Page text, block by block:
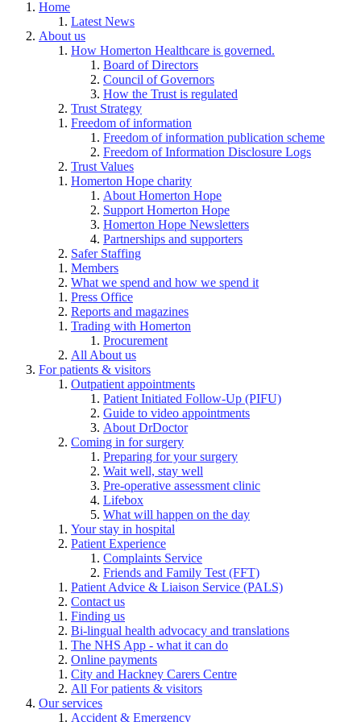
Home
Latest News
About us
How Homerton Healthcare is governed.
Board of Directors
Council of Governors
How the Trust is regulated
Trust Strategy
Freedom of information
Freedom of information publication scheme
Freedom of Information Disclosure Logs
Trust Values
Homerton Hope charity
About Homerton Hope
Support Homerton Hope
Homerton Hope Newsletters
Partnerships and supporters
Safer Staffing
Members
What we spend and how we spend it
Press Office
Reports and magazines
Trading with Homerton
Procurement
All About us
For patients & visitors
Outpatient appointments
Patient Initiated Follow-Up (PIFU)
Guide to video appointments
About DrDoctor
Coming in for surgery
Preparing for your surgery
Wait well, stay well
Pre-operative assessment clinic
Lifebox
What will happen on the day
Your stay in hospital
Patient Experience
Complaints Service
Friends and Family Test (FFT)
Patient Advice & Liaison Service (PALS)
Contact us
Finding us
Bi-lingual health advocacy and translations
The NHS App - what it can do
Online payments
City and Hackney Carers Centre
All For patients & visitors
Our services
Accident & Emergency